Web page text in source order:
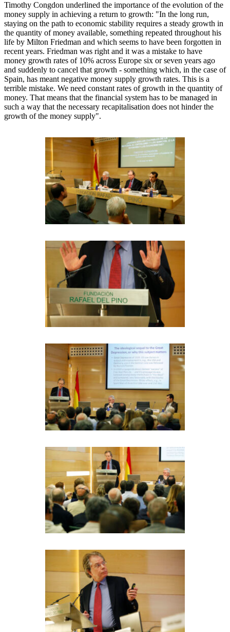
Timothy Congdon underlined the importance of the evolution of the
money supply in achieving a return to growth: "In the long run,
staying on the path to economic stability requires a steady growth in
the quantity of money available, something repeated throughout his
life by Milton Friedman and which seems to have been forgotten in
recent years. Friedman was right and it was a mistake to have
money growth rates of 10% across Europe six or seven years ago
and suddenly to cancel that growth - something which, in the case of
Spain, has meant negative money supply growth rates. This is a
terrible mistake. We need constant rates of growth in the quantity of
money. That means that the financial system has to be managed in
such a way that the necessary recapitalisation does not hinder the
growth of the money supply".